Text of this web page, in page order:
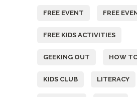
FREE EVENT FREE
FREE KIDS ACTIVITIES
GEEKING OUT HOW
KIDS CLUB LITERACY